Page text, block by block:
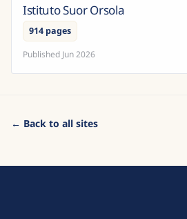
Istituto Suor Orsola
914 pages
Published Jun 2026
← Back to all sites